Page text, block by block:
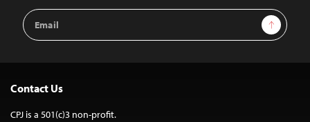
Email
Address
Sign Up
Contact Us
CPJ is a 501(c)3 non-profit.